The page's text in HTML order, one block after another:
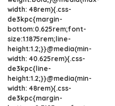
width: 48rem){.css-
de3kpc{margin-
bottom:0.625rem;font-
size:1.1875rem;line-
height:1.2;}}@media(min-
width: 40.625rem){.css-
de3kpc{line-
height:1.2;}}@media(min-
width: 48rem){.css-
de3kpc{margin-